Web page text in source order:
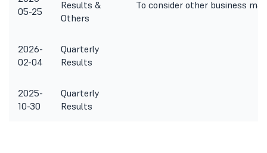
05-25
Results &
Others
To consider other business
2026-
02-04
Quarterly
Results
2025-
10-30
Quarterly
Results